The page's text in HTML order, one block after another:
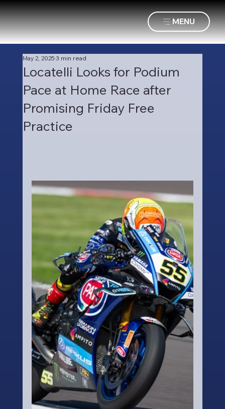
MENU
Locatelli Looks for Podium
Pace at Home Race after
Promising Friday Free
Practice
May 2, 20253 min read